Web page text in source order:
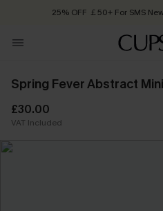
25% OFF ￡50+ For SMS
Order today,
Spring Fever Abstract
£30.00
VAT Included